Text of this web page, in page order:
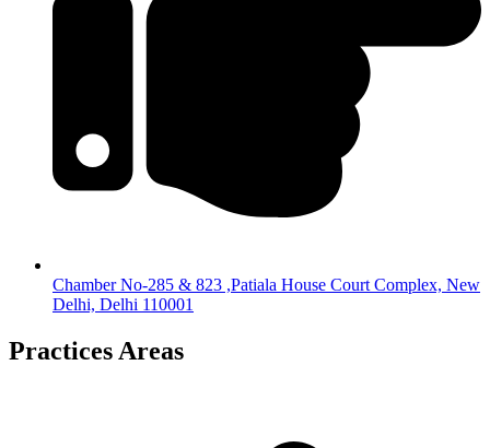
Chamber No-285 & 823 ,Patiala House Court Complex, New
Delhi, Delhi 110001
Practices Areas